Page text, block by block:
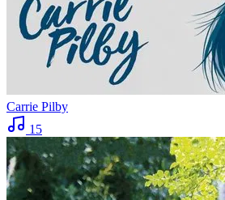
Carrie Pilby
15